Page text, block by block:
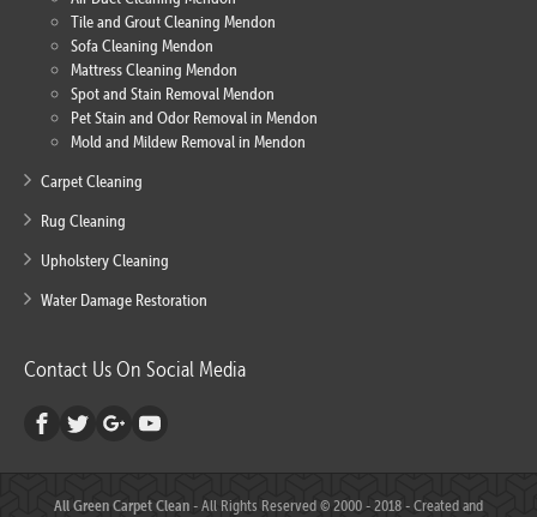
Tile and Grout Cleaning Mendon
Sofa Cleaning Mendon
Mattress Cleaning Mendon
Spot and Stain Removal Mendon
Pet Stain and Odor Removal in Mendon
Mold and Mildew Removal in Mendon
Carpet Cleaning
Rug Cleaning
Upholstery Cleaning
Water Damage Restoration
Contact Us On Social Media
All Green Carpet Clean- All Rights Reserved © 2000 - 2018 - Created and